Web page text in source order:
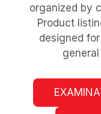
organized by
Product
designed